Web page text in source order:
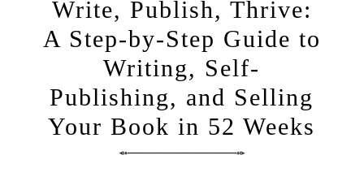
Write, Publish, Thrive:
A Step-by-Step Guide to
Writing, Self-
Publishing, and Selling
Your Book in 52 Weeks